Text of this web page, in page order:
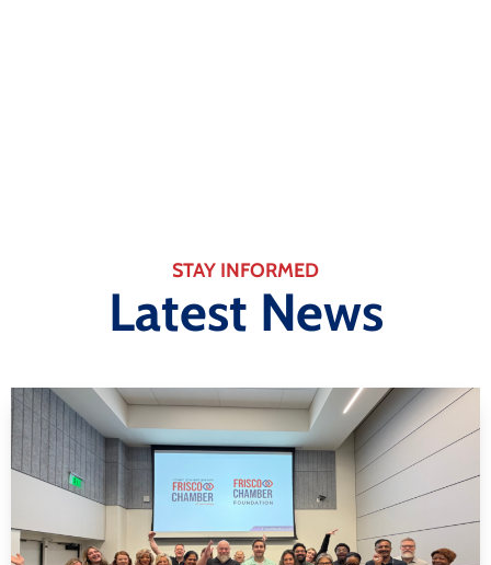
STAY INFORMED
Latest News